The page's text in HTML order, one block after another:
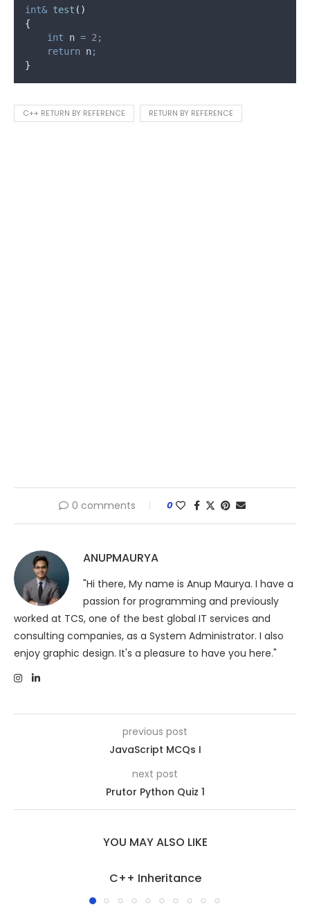
int& test ()
{
int n = 2 ;
return n;
}
C++ RETURN BY REFERENCE RETURN BY REFERENCE
0 comments 0
ANUPMAURYA
"Hi there, My name is Anup Maurya. I have a
passion for programming and previously
worked at TCS, one of the best global IT services and
consulting companies, as a System Administrator. I also
enjoy graphic design. It's a pleasure to have you here."
previous post
JavaScript MCQs I
next post
Prutor Python Quiz 1
YOU MAY ALSO LIKE
C++ Inheritance